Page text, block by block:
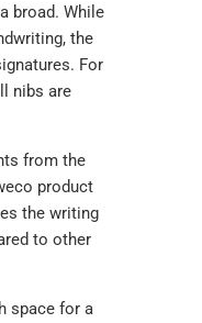
broad. While
the
For
nibs are
from the
product
the writing
to other
space for a